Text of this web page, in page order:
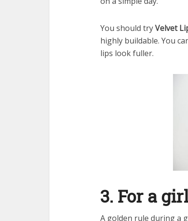
You should tryVelvet
highly buildable. You
lips look fuller.
3. For a
A golden rule during a